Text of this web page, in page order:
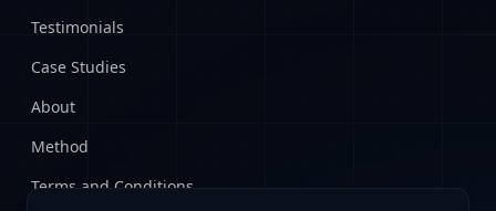
Testimonials
Case Studies
About
Method
Terms and Conditions